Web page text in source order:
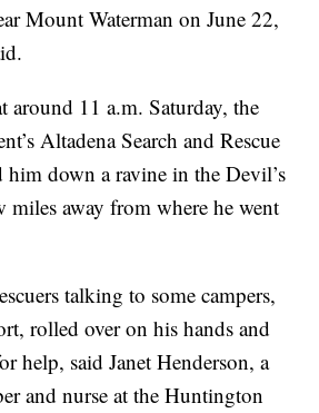
Mount Waterman on June 22,
around 11 a.m. Saturday, the
Altadena Search and Rescue
down a ravine in the Devil’s
miles away from where he went
talking to some campers,
rolled over on his hands and
help, said Janet Henderson, a
and nurse at the Huntington